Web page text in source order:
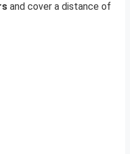
and cover a distance of